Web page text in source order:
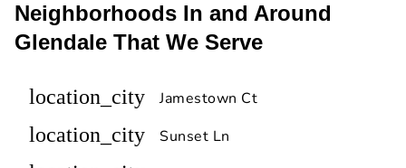
Neighborhoods In and Around
Glendale That We Serve
location_city Jamestown Ct
location_city Sunset Ln